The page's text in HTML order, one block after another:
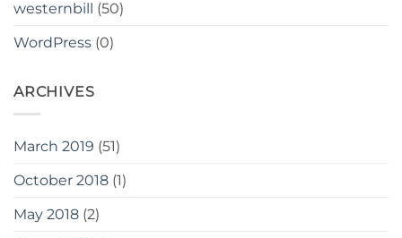
westernbill
(50)
WordPress (0)
ARCHIVES
March 2019 (51)
October 2018 (1)
May 2018 (2)